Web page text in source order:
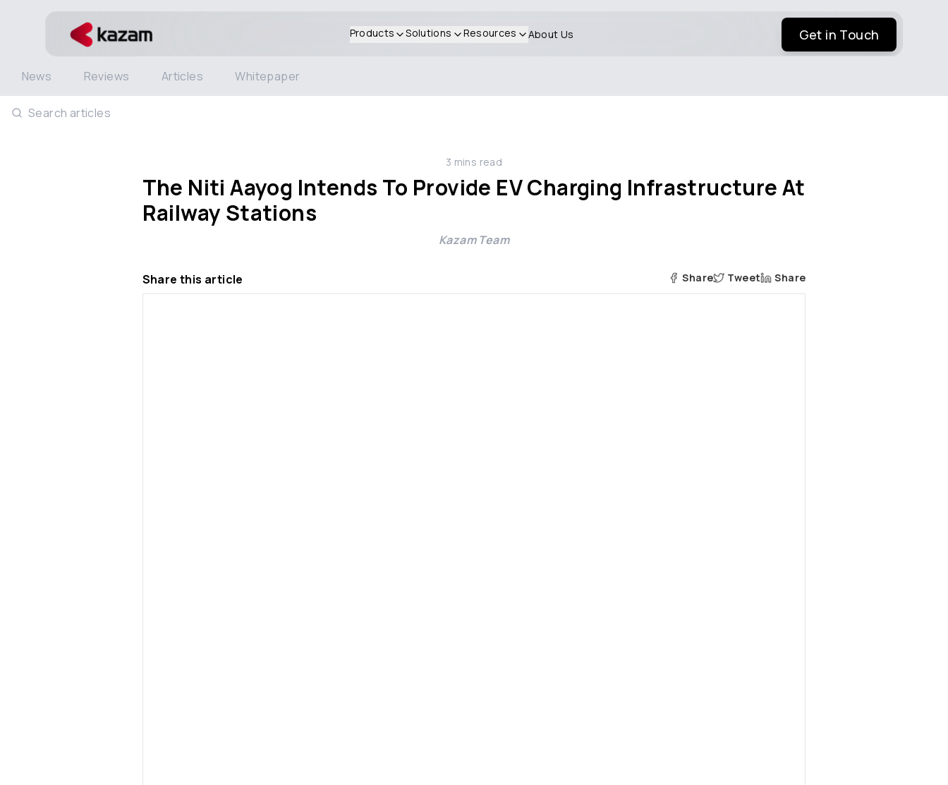
Products Solutions Resources About Us Get in Touch
News Reviews Articles Whitepaper
Search articles
3 mins read
The Niti Aayog Intends To Provide EV Charging Infrastructure At
Railway Stations
Kazam Team
Share this article Share Tweet Share